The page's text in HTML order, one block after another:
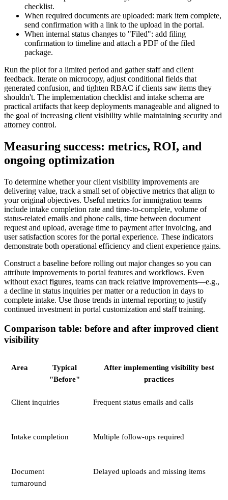
checklist.
When required documents are uploaded: mark item complete,
send confirmation with a link to the upload in the portal.
When internal status changes to "Filed": add filing
confirmation to timeline and attach a PDF of the filed
package.
Run the pilot for a limited period and gather staff and client
feedback. Iterate on microcopy, adjust conditional fields that
generated confusion, and tighten RBAC if clients saw items they
shouldn't. The implementation checklist and intake schema are
practical artifacts that keep deployments manageable and aligned to
the goal of increasing client visibility while maintaining security and
attorney control.
Measuring success: metrics, ROI, and
ongoing optimization
To determine whether your client visibility improvements are
delivering value, track a small set of objective metrics that align to
your original objectives. Useful metrics for immigration teams
include intake completion rate and time-to-complete, volume of
status-related emails and phone calls, time between document
request and upload, average time to payment after invoicing, and
user satisfaction scores for the portal experience. These indicators
demonstrate both operational efficiency and client experience gains.
Construct a baseline before rolling out major changes so you can
attribute improvements to portal features and workflows. Even
without exact figures, teams can track relative improvements—e.g.,
a decline in status inquiries per matter or a reduction in days to
complete intake. Use those trends in internal reporting to justify
continued investment in portal customization and staff training.
Comparison table: before and after improved client
visibility
Area
Typical
"Before"
After implementing visibility best
practices
Client inquiries Frequent status emails and calls
Intake completion Multiple follow-ups required
Document
turnaround
Delayed uploads and missing items